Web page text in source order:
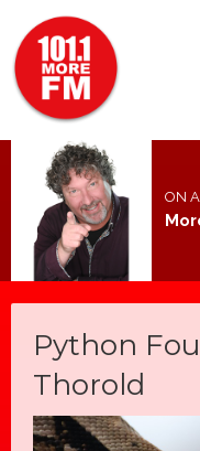
ON
Python
Thorold